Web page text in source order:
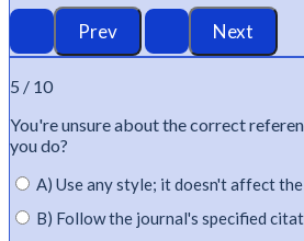
5 / 10
You'reunsure about the correct
you do?
A) Use any style; it doesn't affect
B) Follow the journal's specified